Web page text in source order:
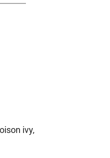
ivy,